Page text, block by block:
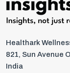
Healthark
821, Sun Avenue
India